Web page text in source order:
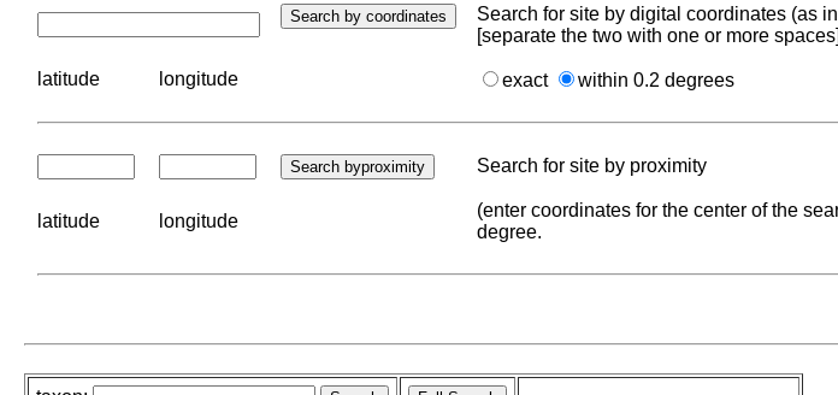
Search for site by digital coordinates (as
[separate the two with one or more spaces]
latitude longitude exact within 0.2 degrees
Search for site by proximity
latitude longitude
(enter coordinates for the center of the
degree.